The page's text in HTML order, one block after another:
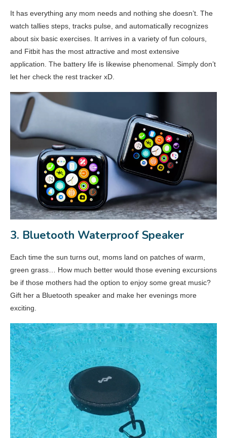
It has everything any mom needs and nothing she doesn’t. The
watch tallies steps, tracks pulse, and automatically recognizes
about six basic exercises. It arrives in a variety of fun colours,
and Fitbit has the most attractive and most extensive
application. The battery life is likewise phenomenal. Simply don’t
let her check the rest tracker xD.
3. Bluetooth Waterproof Speaker
Each time the sun turns out, moms land on patches of warm,
green grass… How much better would those evening excursions
be if those mothers had the option to enjoy some great music?
Gift her a Bluetooth speaker and make her evenings more
exciting.